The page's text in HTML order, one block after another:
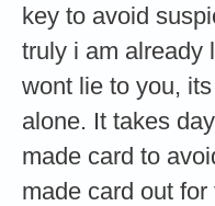
key to avoid
truly i am already
wont lie to you,
alone. It takes
made card to
made card out